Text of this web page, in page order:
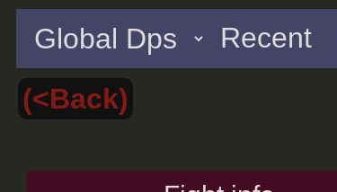
Recent
(<Back)